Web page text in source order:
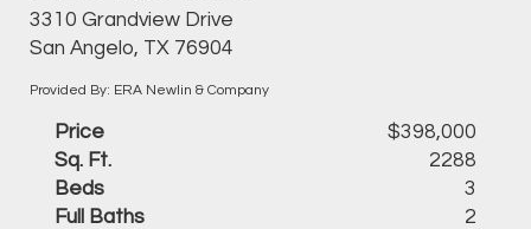
3310 Grandview Drive
San Angelo, TX 76904
Provided By: ERA Newlin & Company
Price
$398,000
Sq. Ft.
2288
Beds
3
Full Baths
2